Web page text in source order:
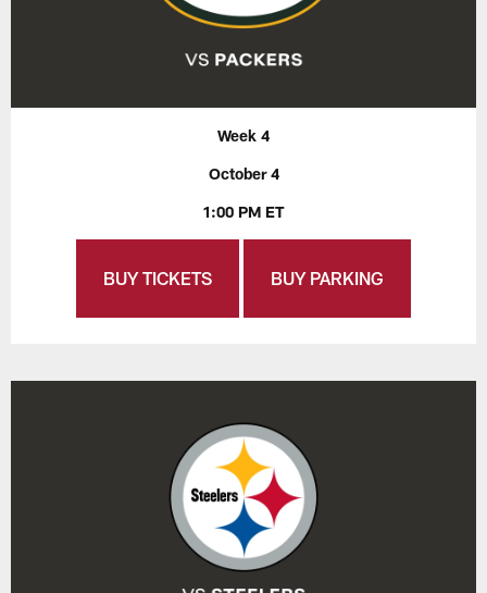
Week 4
October 4
1:00 PM ET
BUY TICKETS BUY PARKING